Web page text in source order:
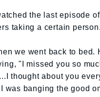
the last episode
taking a certain
we went back to bed.
"I missed you so
thought about you
was banging the good